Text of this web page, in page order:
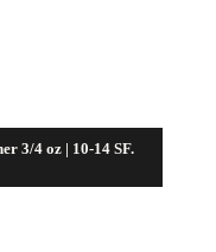
3/4 oz | 10-14 SF.